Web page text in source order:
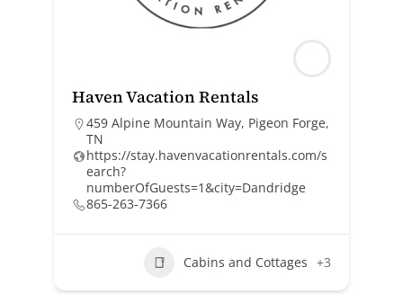
Haven Vacation Rentals
459 Alpine Mountain Way, Pigeon Forge,
TN
https://stay.havenvacationrentals.com/s
earch?
numberOfGuests=1&city=Dandridge
865-263-7366
Cabins and Cottages +3